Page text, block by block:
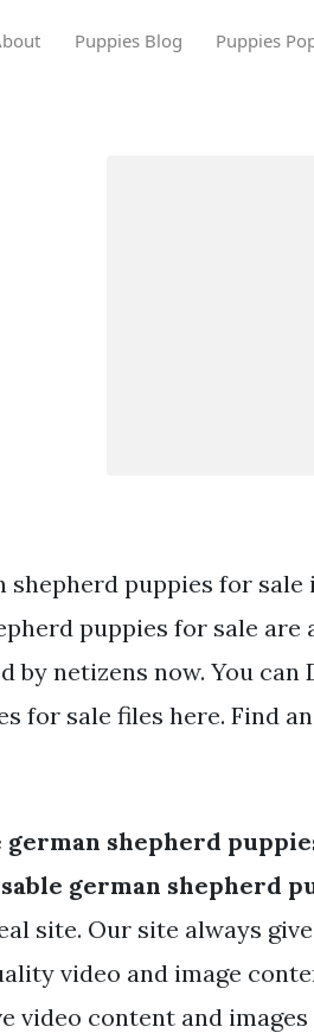
Puppies Blog Puppies
shepherd puppies for sale
puppies for sale
by netizens now. You can
for sale files here. Find
german shepherd
german shepherd
site. Our site always
video and image
video content and